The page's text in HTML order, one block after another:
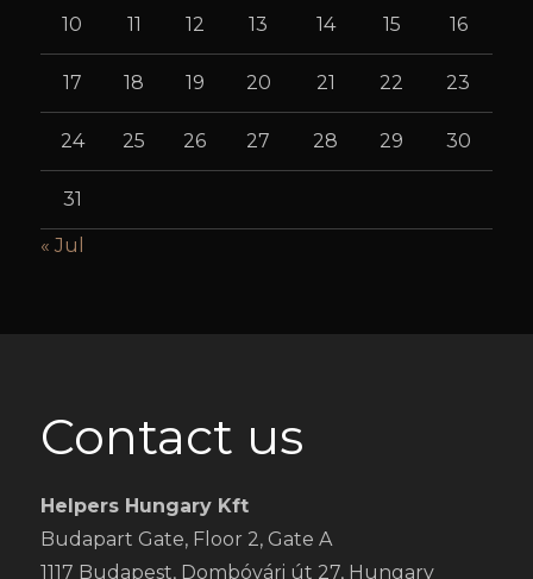
10 11 12 13 14 15 16
17 18 19 20 21 22 23
24 25 26 27 28 29 30
31
« Jul
Contact us
Helpers Hungary Kft
Budapart Gate, Floor 2, Gate A
1117 Budapest, Dombóvári út 27, Hungary